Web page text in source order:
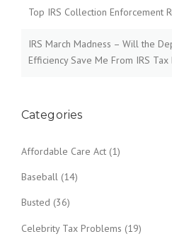
Top IRS Collection Enforcement
IRS March Madness – Will the
Efficiency Save Me From IRS Tax
Categories
Affordable Care Act (1)
Baseball (14)
Busted (36)
Celebrity Tax Problems (19)